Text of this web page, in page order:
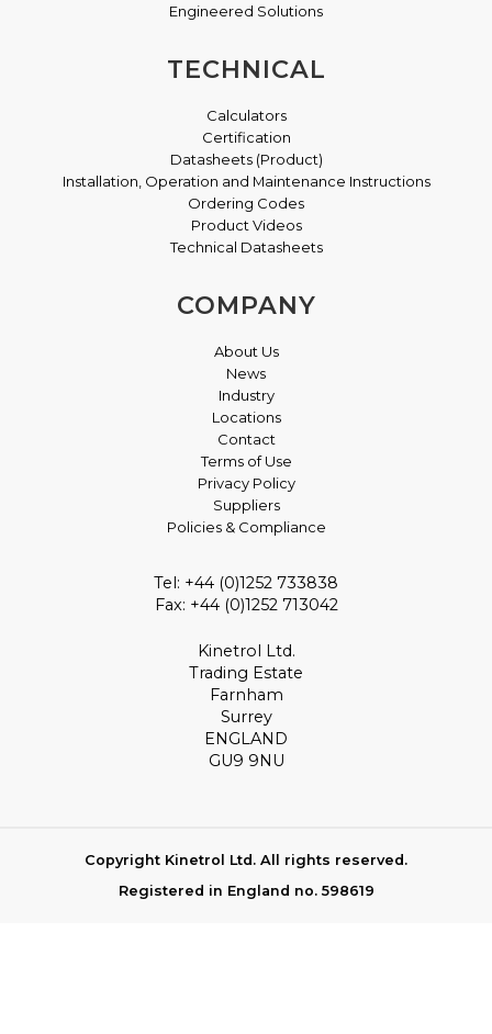
Engineered Solutions
TECHNICAL
Calculators
Certification
Datasheets (Product)
Installation, Operation and Maintenance Instructions
Ordering Codes
Product Videos
Technical Datasheets
COMPANY
About Us
News
Industry
Locations
Contact
Terms of Use
Privacy Policy
Suppliers
Policies & Compliance
Tel: +44 (0)1252 733838
Fax: +44 (0)1252 713042
Kinetrol Ltd.
Trading Estate
Farnham
Surrey
ENGLAND
GU9 9NU
Copyright Kinetrol Ltd. All rights reserved.
Registered in England no. 598619